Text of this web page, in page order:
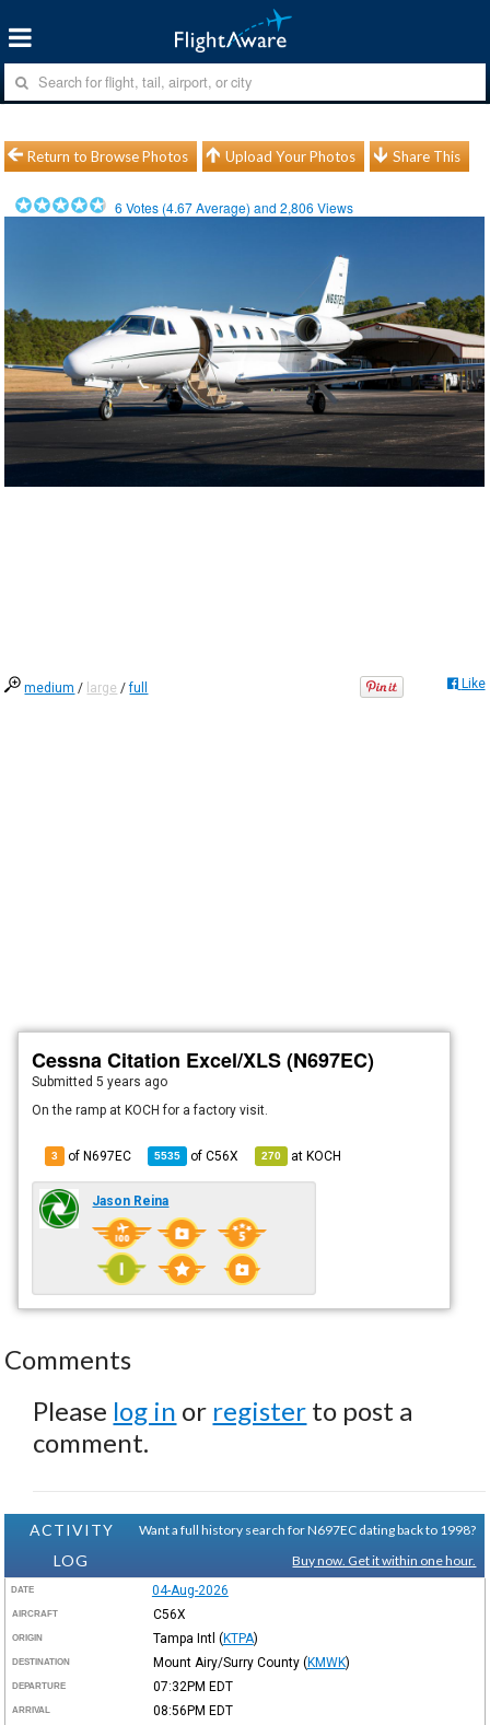
Return to Browse Photos Upload Your Photos Share This
6 Votes (4.67Average) and2,806 Views
medium / large /full Like
Cessna Citation Excel/XLS (N697EC)
Submitted5 years ago
On the ramp at KOCH for a factory visit.
3 of N697EC 5535 ofC56X 270 atKOCH
Jason Reina
Comments
Please log in or register to post a
comment.
ACTIVITY
LOG
Want a full history search for N697EC dating back to 1998?
Buy now. Get it within one hour.
DATE 04-Aug-2026
AIRCRAFT C56X
ORIGIN Tampa Intl (KTPA)
DESTINATION Mount Airy/Surry County (KMWK)
DEPARTURE 07:32PM EDT
ARRIVAL 08:56PM EDT